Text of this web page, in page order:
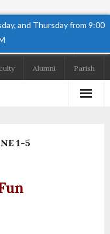
and Thursday from 9:00
Alumni Parish
1-5